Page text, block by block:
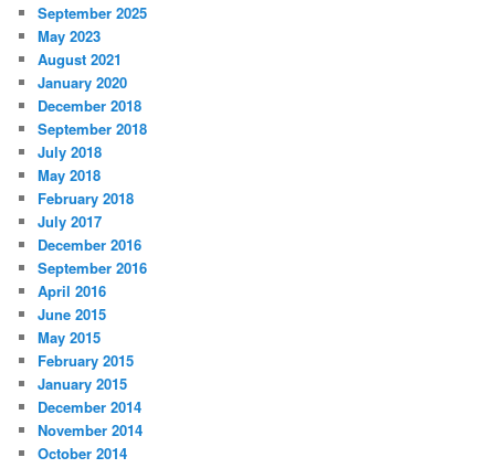
September 2025
May 2023
August 2021
January 2020
December 2018
September 2018
July 2018
May 2018
February 2018
July 2017
December 2016
September 2016
April 2016
June 2015
May 2015
February 2015
January 2015
December 2014
November 2014
October 2014